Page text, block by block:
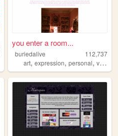
you enter a room...
buriedalive
112,737
art,expression,personal,vent